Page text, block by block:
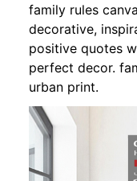
family rules
decorative,
positive quotes
perfect decor.
urban print.